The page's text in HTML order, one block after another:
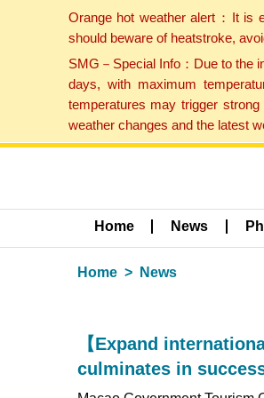
Orange hot weather alert：It is
should beware of heatstroke,
SMG－Special Info：Due to the
days, with maximum
temperatures may trigger
weather changes and the latest
Home News
Home News
【Expand
culminates in